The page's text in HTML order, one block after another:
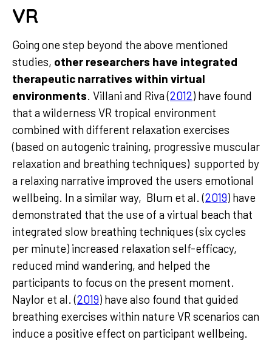
VR
Going one step beyond the above mentioned
studies, other researchers have integrated
therapeutic narratives within virtual
environments. Villani and Riva (2012) have found
that a wilderness VR tropical environment
combined with different relaxation exercises
(based on autogenic training, progressive muscular
relaxation and breathing techniques) supported by
a relaxing narrative improved the users emotional
wellbeing. In a similar way, Blum et al. (2019) have
demonstrated that the use of a virtual beach that
integrated slow breathing techniques (six cycles
per minute) increased relaxation self-efficacy,
reduced mind wandering, and helped the
participants to focus on the present moment.
Naylor et al. (2019) have also found that guided
breathing exercises within nature VR scenarios can
induce a positive effect on participant wellbeing.